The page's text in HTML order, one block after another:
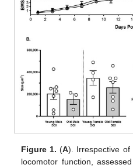
Figure 1. (A). Irrespective of
locomotor function,